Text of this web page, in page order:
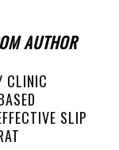
AUTHOR
CLINIC
SLIP